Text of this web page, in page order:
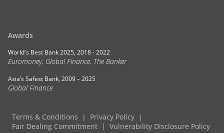
Awards
World's Best Bank 2025, 2018 - 2022
Euromoney, Global Finance, The Banker
Asia’s Safest Bank, 2009 – 2025
Global Finance
Terms & Conditions
Privacy Policy
Fair Dealing Commitment
Vulnerability Disclosure Policy